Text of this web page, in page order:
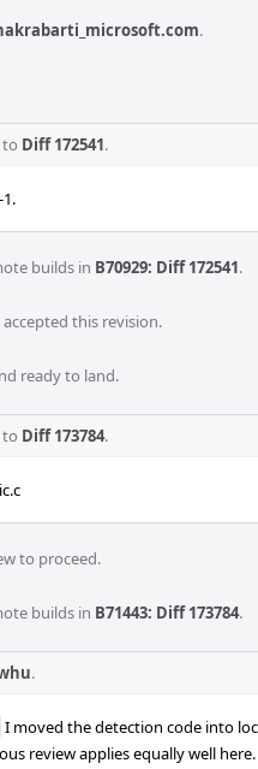
.
Diff 172541.
builds in B70929: Diff 172541.
accepted this revision.
ready to land.
Diff 173784.
to proceed.
builds in B71443: Diff 173784.
.
I moved the detection code into
review applies equally well here.